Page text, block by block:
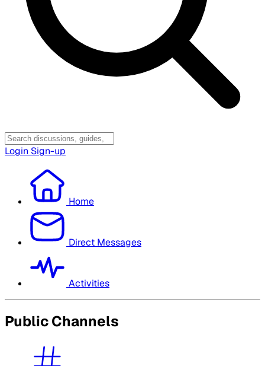
Login Sign-up
Home
Direct Messages
Activities
Public Channels